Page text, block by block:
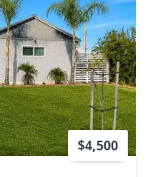
$4,500